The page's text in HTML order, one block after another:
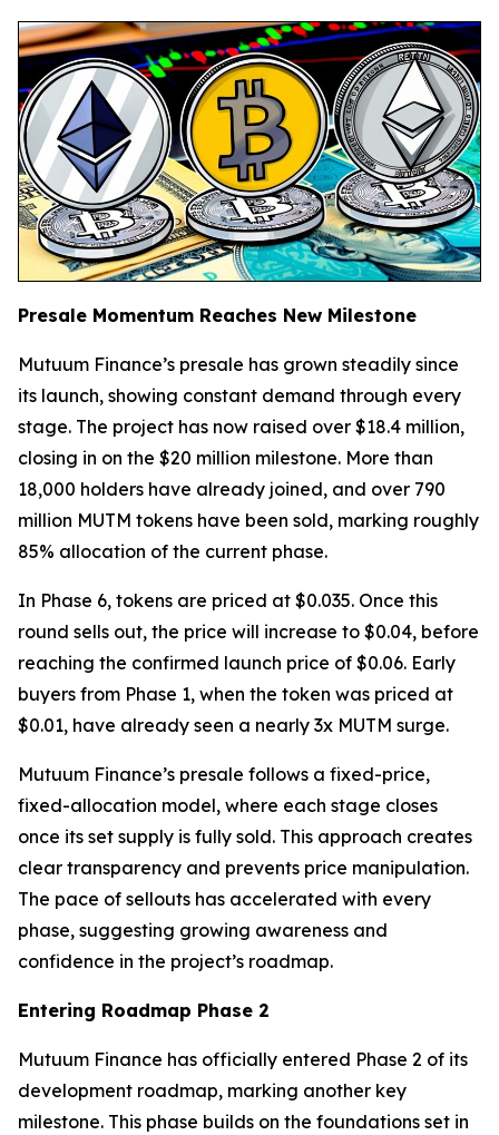
Presale Momentum Reaches New Milestone
Mutuum Finance’s presale has grown steadily since
its launch, showing constant demand through every
stage. The project has now raised over $18.4 million,
closing in on the $20 million milestone. More than
18,000 holders have already joined, and over 790
million MUTM tokens have been sold, marking roughly
85% allocation of the current phase.
In Phase 6, tokens are priced at $0.035. Once this
round sells out, the price will increase to $0.04, before
reaching the confirmed launch price of $0.06. Early
buyers from Phase 1, when the token was priced at
$0.01, have already seen a nearly 3x MUTM surge.
Mutuum Finance’s presale follows a fixed-price,
fixed-allocation model, where each stage closes
once its set supply is fully sold. This approach creates
clear transparency and prevents price manipulation.
The pace of sellouts has accelerated with every
phase, suggesting growing awareness and
confidence in the project’s roadmap.
Entering Roadmap Phase 2
Mutuum Finance has officially entered Phase 2 of its
development roadmap, marking another key
milestone. This phase builds on the foundations set in